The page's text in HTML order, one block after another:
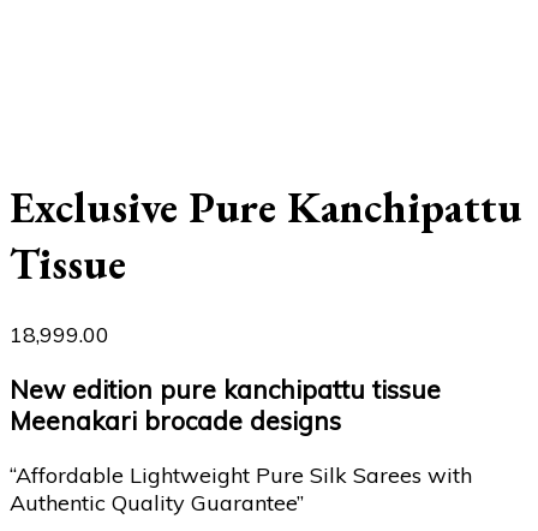
Exclusive Pure Kanchipattu
Tissue
18,999.00
New edition pure kanchipattu tissue
Meenakari brocade designs
“Affordable Lightweight Pure Silk Sarees with
Authentic Quality Guarantee”